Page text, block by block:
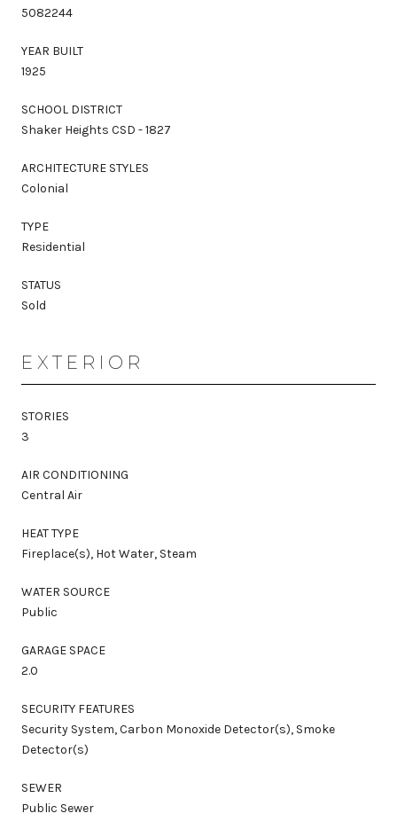
5082244
YEAR BUILT
1925
SCHOOL DISTRICT
Shaker Heights CSD - 1827
ARCHITECTURE STYLES
Colonial
TYPE
Residential
STATUS
Sold
EXTERIOR
STORIES
3
AIR CONDITIONING
Central Air
HEAT TYPE
Fireplace(s), Hot Water, Steam
WATER SOURCE
Public
GARAGE SPACE
2.0
SECURITY FEATURES
Security System, Carbon Monoxide Detector(s), Smoke
Detector(s)
SEWER
Public Sewer